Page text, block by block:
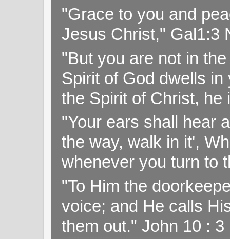
"Grace to you and
Jesus Christ," Gal1:3
"But you are not in
Spirit of God dwells
the Spirit of Christ,
"Your ears shall hear
the way, walk in it',
whenever you turn to
"To Him the
voice; and He calls
them out." John 10 : 3